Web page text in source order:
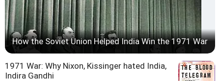
How the Soviet Union Helped India Win the 1971 War
1971 War: Why Nixon, Kissinger hated India,
Indira Gandhi